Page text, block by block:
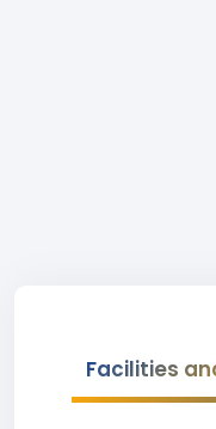
Facilities